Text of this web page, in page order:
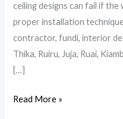
ceiling designs can fail if
proper installation
contractor, fundi, interior
Thika, Ruiru, Juja, Ruai,
[…]
Read More »